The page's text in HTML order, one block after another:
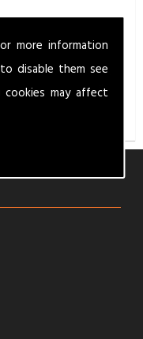
more information
disable them see
may affect
call us today on
for a competitive